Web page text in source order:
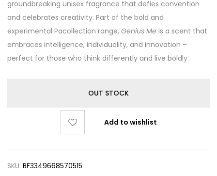
groundbreaking unisex fragrance that defies convention
and celebrates creativity. Part of the bold and
experimental Pacollection range, Genius Me is a scent that
embraces intelligence, individuality, and innovation –
perfect for those who think differently and live boldly.
OUT STOCK
Add to wishlist
SKU: BF3349668570515